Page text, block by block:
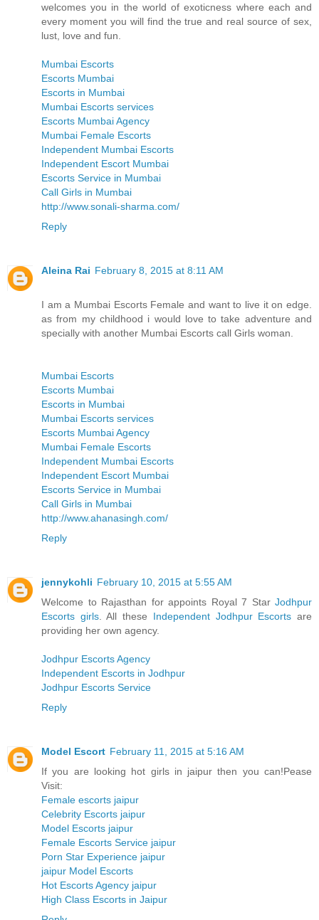
welcomes you in the world of exoticness where each and
every moment you will find the true and real source of sex,
lust, love and fun.
Mumbai Escorts
Escorts Mumbai
Escorts in Mumbai
Mumbai Escorts services
Escorts Mumbai Agency
Mumbai Female Escorts
Independent Mumbai Escorts
Independent Escort Mumbai
Escorts Service in Mumbai
Call Girls in Mumbai
http://www.sonali-sharma.com/
Reply
Aleina Rai February 8, 2015 at 8:11 AM
I am a Mumbai Escorts Female and want to live it on edge.
as from my childhood i would love to take adventure and
specially with another Mumbai Escorts call Girls woman.
Mumbai Escorts
Escorts Mumbai
Escorts in Mumbai
Mumbai Escorts services
Escorts Mumbai Agency
Mumbai Female Escorts
Independent Mumbai Escorts
Independent Escort Mumbai
Escorts Service in Mumbai
Call Girls in Mumbai
http://www.ahanasingh.com/
Reply
jennykohli February 10, 2015 at 5:55 AM
Welcome to Rajasthan for appoints Royal 7 Star Jodhpur
Escorts girls. All these Independent Jodhpur Escorts are
providing her own agency.
Jodhpur Escorts Agency
Independent Escorts in Jodhpur
Jodhpur Escorts Service
Reply
Model Escort February 11, 2015 at 5:16 AM
If you are looking hot girls in jaipur then you can!Pease
Visit:
Female escorts jaipur
Celebrity Escorts jaipur
Model Escorts jaipur
Female Escorts Service jaipur
Porn Star Experience jaipur
jaipur Model Escorts
Hot Escorts Agency jaipur
High Class Escorts in Jaipur